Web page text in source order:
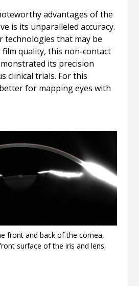
advantages of the
is its unparalleled accuracy.
technologies that may be
quality, this non-contact
its precision
clinical trials. For this
for mapping eyes with
front and back of the cornea,
surface of the iris and lens,